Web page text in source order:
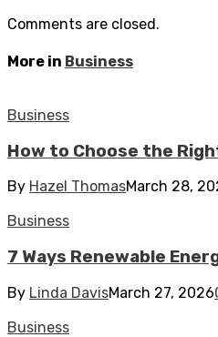
Comments are closed.
More in Business
Business
How to Choose the
By Hazel ThomasMarch 28,
Business
7 Ways Renewable
By Linda DavisMarch 27, 2026
Business